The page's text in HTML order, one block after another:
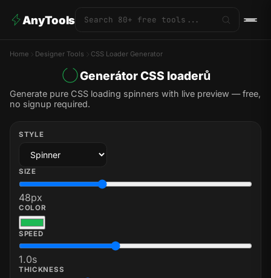
AnyTools
Home Designer Tools CSS Loader Generator
Generátor CSS loaderů
Generate pure CSS loading spinners with live preview — free,
no signup required.
STYLE
SIZE
48px
COLOR
SPEED
1.0s
THICKNESS